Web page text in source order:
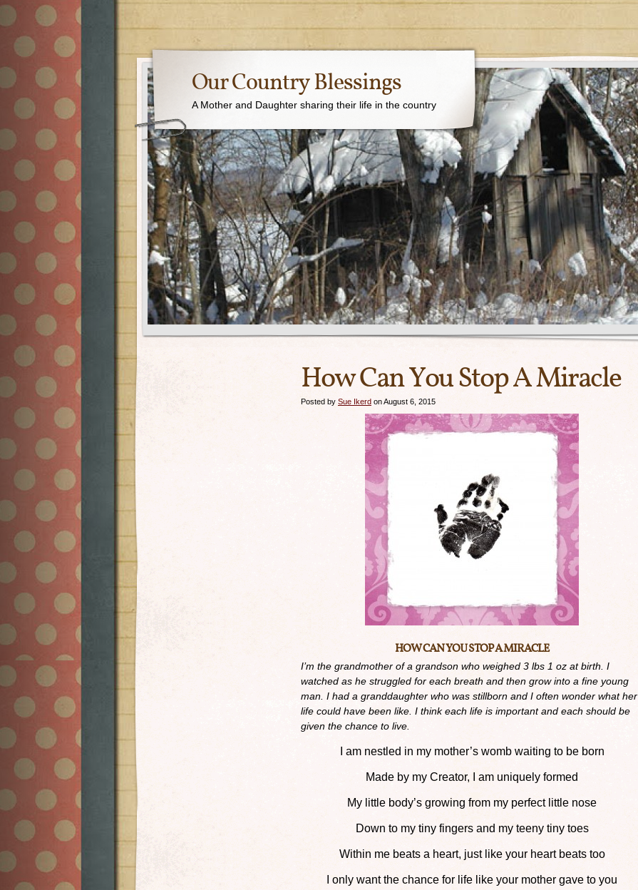
Our Country Blessings
A Mother and Daughter sharing their life in the country
How Can You Stop A Miracle
Posted by Sue Ikerd on August 6, 2015
HOW CAN YOU STOP A MIRACLE
I’m the grandmother of a grandson who weighed 3 lbs 1 oz at birth. I
watched as he struggled for each breath and then grow into a fine young
man. I had a granddaughter who was stillborn and I often wonder what her
life could have been like. I think each life is important and each should be
given the chance to live.
I am nestled in my mother’s womb waiting to be born
Made by my Creator, I am uniquely formed
My little body’s growing from my perfect little nose
Down to my tiny fingers and my teeny tiny toes
Within me beats a heart, just like your heart beats too
I only want the chance for life like your mother gave to you